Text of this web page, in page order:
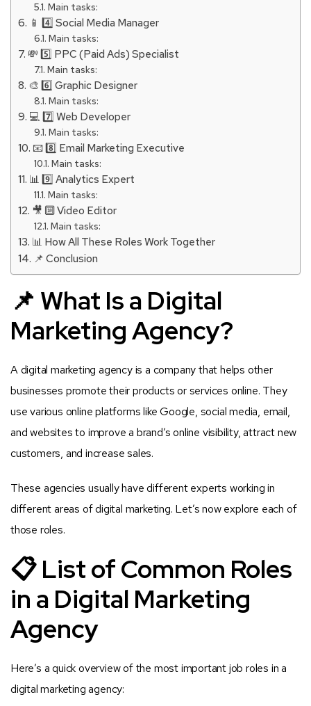
Main tasks:
📱 4️⃣ Social Media Manager
Main tasks:
💸 5️⃣ PPC (Paid Ads) Specialist
Main tasks:
🎨 6️⃣ Graphic Designer
Main tasks:
💻 7️⃣ Web Developer
Main tasks:
📧 8️⃣ Email Marketing Executive
Main tasks:
📊 9️⃣ Analytics Expert
Main tasks:
🎥 🔟 Video Editor
Main tasks:
📊 How All These Roles Work Together
📌 Conclusion
📌 What Is a Digital
Marketing Agency?
A digital marketing agency is a company that helps other
businesses promote their products or services online. They
use various online platforms like Google, social media, email,
and websites to improve a brand’s online visibility, attract new
customers, and increase sales.
These agencies usually have different experts working in
different areas of digital marketing. Let’s now explore each of
those roles.
📋 List of Common Roles
in a Digital Marketing
Agency
Here’s a quick overview of the most important job roles in a
digital marketing agency: